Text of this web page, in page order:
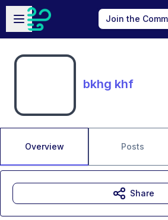
Skip to main content
Open sidebar
Join the
bkhg khf
Overview Posts
Share